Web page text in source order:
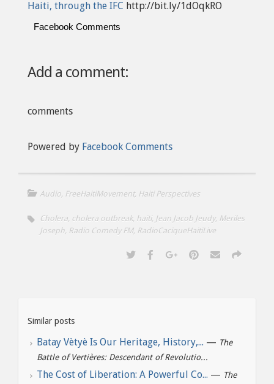
Haiti, through the IFC http://bit.ly/1dOqkRO
Facebook Comments
Add a comment:
comments
Powered by Facebook Comments
Audio, FreeHaitiMovement, Haiti Perspectives
Cholera, cholera outbreak, haiti, Jean Jacob Jeudy, Meriles
Joseph, Radio Comedy FM, RadioCaciqueHaitiLive
Similar posts
Batay Vètyè Is Our Heritage, History,... — The
Battle of Vertières: Descendant of Revolutio...
The Cost of Liberation: A Powerful Co... — The